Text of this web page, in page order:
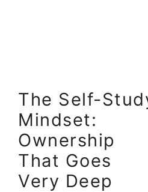
The Self-
Mindset:
Ownership
That Goes
Very Deep